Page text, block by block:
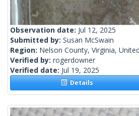
Observation date: Jul 12, 2025
Submitted by: Susan McSwain
Region: Nelson County, Virginia,
Verified by: rogerdowner
Verified date: Jul 19, 2025
Details